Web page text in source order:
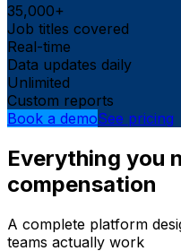
35,000+
Job titles covered
Real-time
Data updates daily
Unlimited
Custom reports
Book a demoSee pricing
Everything you
compensation
A complete platform
teams actually work